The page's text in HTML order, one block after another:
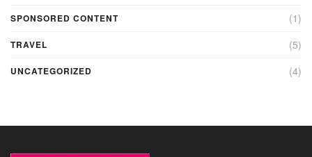
SPONSORED CONTENT (1)
TRAVEL (5)
UNCATEGORIZED (4)